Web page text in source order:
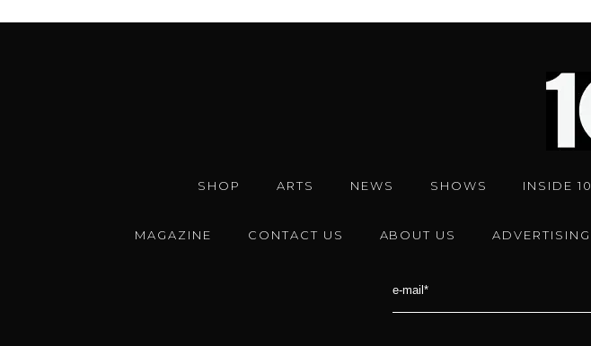
SHOP ARTS NEWS SHOWS INSIDE 10
MAGAZINE CONTACT US ABOUT US ADVERTISING